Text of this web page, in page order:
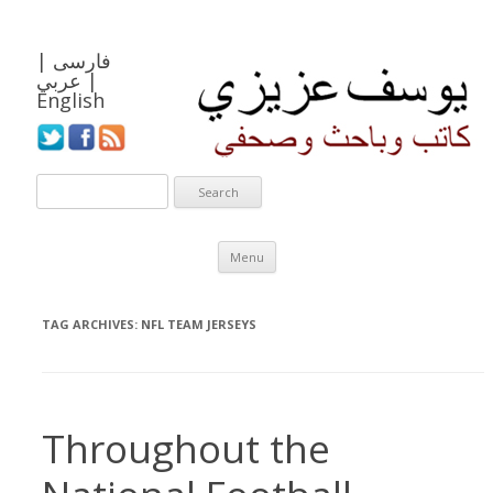
فارسی |
عربي |
English
Menu
Skip to content
TAG ARCHIVES: NFL TEAM JERSEYS
Throughout the